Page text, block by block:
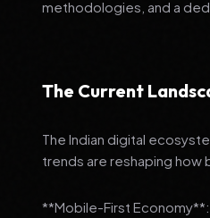
methodologies, and a
The Current
The Indian digital
trends are reshaping how
**Mobile-First